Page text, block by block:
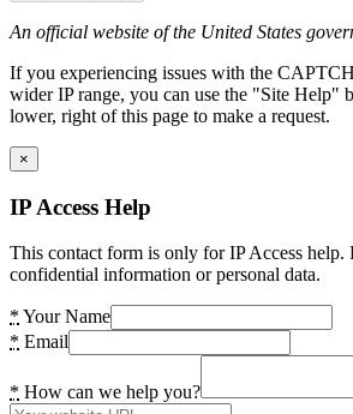
An official website of the United States
If you experiencing issues with the
wider IP range, you can use the "Site Help"
lower, right of this page to make a request.
×
IP Access Help
This contact form is only for IP Access help.
confidential information or personal data.
* Your Name
* Email
* How can we help you?